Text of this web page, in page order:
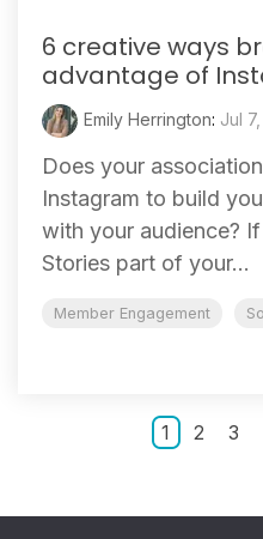
6 creative ways
advantage of
Emily Herrington: Jul
Does your
Instagram to build
with your audience?
Stories part of your...
Member Engagement
1 2 3